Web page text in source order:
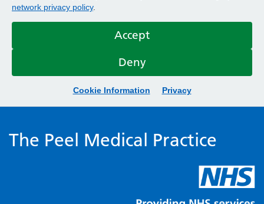
network privacy policy.
Accept
Deny
Cookie Information Privacy
The Peel Medical Practice